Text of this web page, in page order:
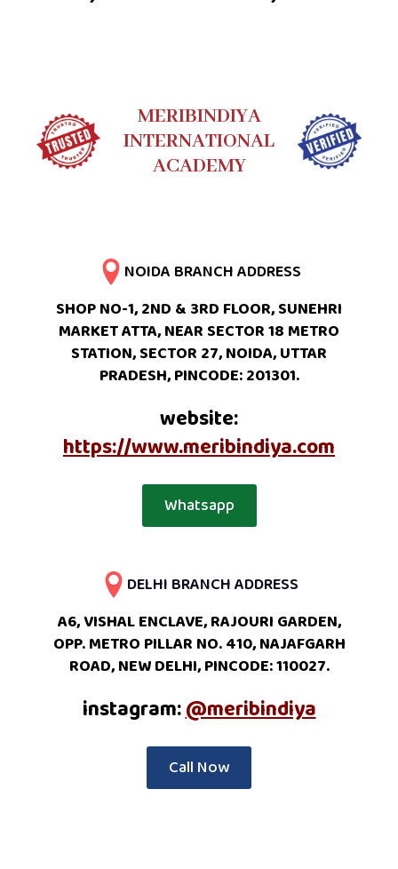
MERIBINDIYA
INTERNATIONAL
ACADEMY
NOIDA BRANCH ADDRESS
SHOP NO-1, 2ND & 3RD FLOOR, SUNEHRI
MARKET ATTA, NEAR SECTOR 18 METRO
STATION, SECTOR 27, NOIDA, UTTAR
PRADESH, PINCODE: 201301.
website:
https://www.meribindiya.com
Whatsapp
DELHI BRANCH ADDRESS
A6, VISHAL ENCLAVE, RAJOURI GARDEN,
OPP. METRO PILLAR NO. 410, NAJAFGARH
ROAD, NEW DELHI, PINCODE: 110027.
instagram:@meribindiya
Call Now